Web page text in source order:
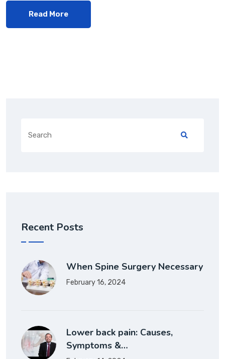
Read More
Recent Posts
When Spine Surgery Necessary
February 16, 2024
Lower back pain: Causes,
Symptoms &…